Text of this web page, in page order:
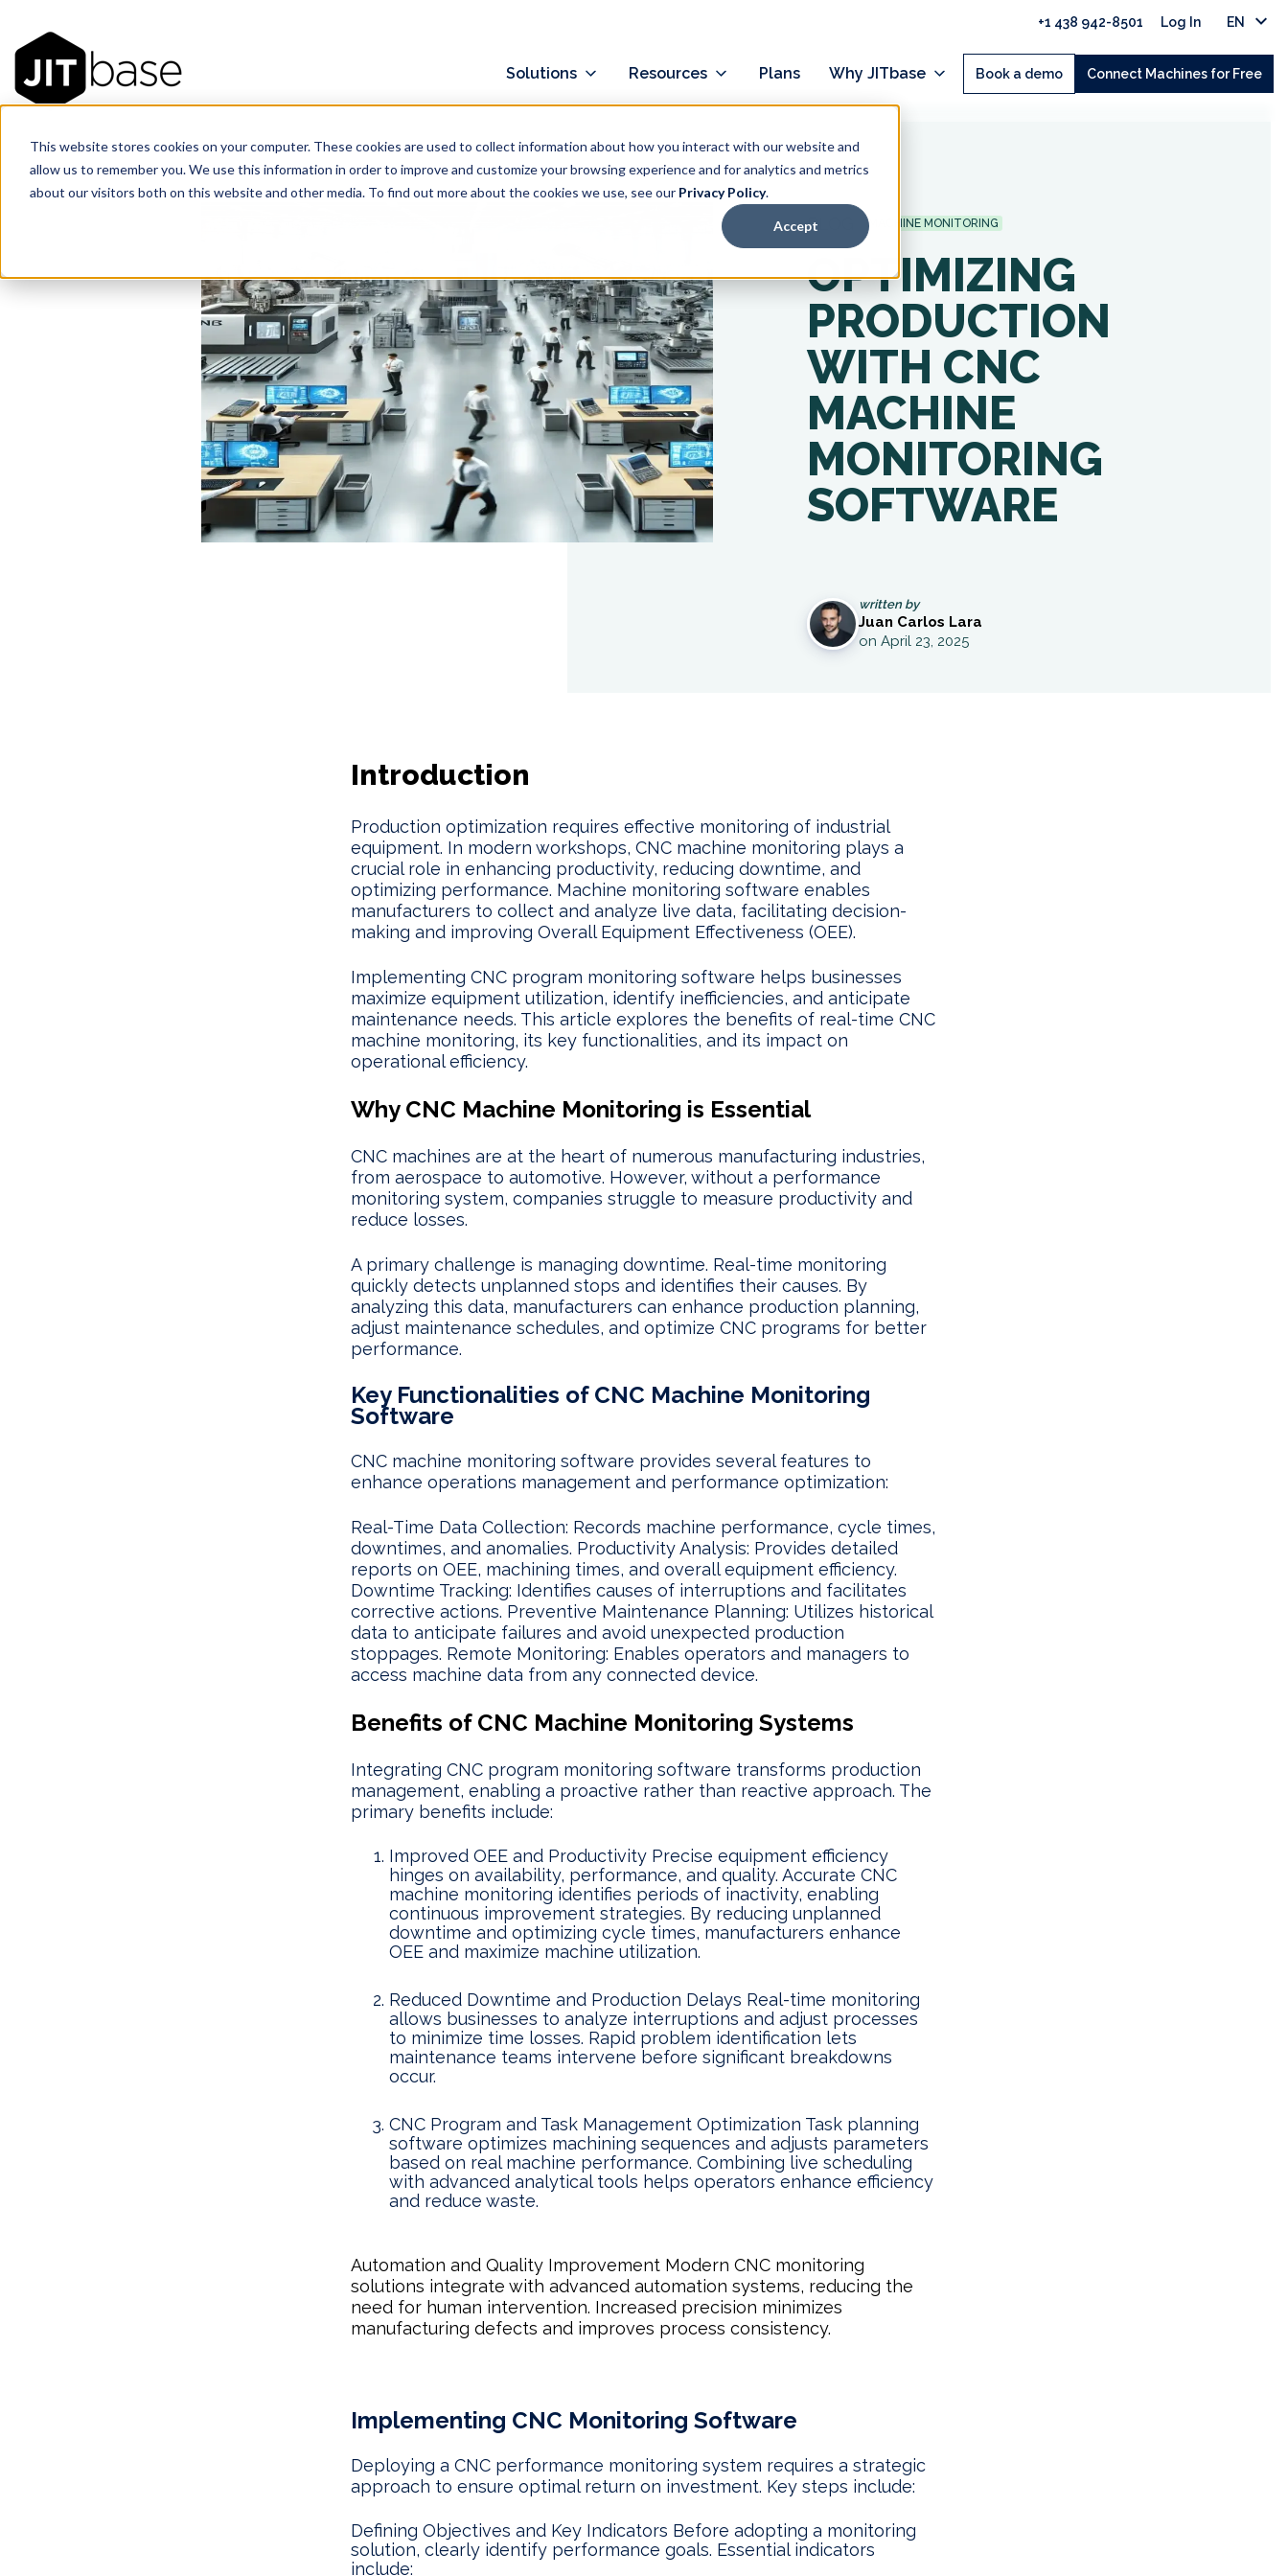
This website stores cookies on your computer. These cookies are used to collect information about how you interact with our website and
allow us to remember you. We use this information in order to improve and customize your browsing experience and for analytics and metrics
about our visitors both on this website and other media. To find out more about the cookies we use, see our Privacy Policy.
Accept
+1 438 942-8501 Log In EN
Solutions Resources Plans Why JITbase Book a demo Connect Machines for Free
BLOG MACHINE MONITORING
OPTIMIZING
PRODUCTION
WITH CNC
MACHINE
MONITORING
SOFTWARE
written by
Juan Carlos Lara
on April 23, 2025
Introduction
Production optimization requires effective monitoring of industrial
equipment. In modern workshops, CNC machine monitoring plays a
crucial role in enhancing productivity, reducing downtime, and
optimizing performance. Machine monitoring software enables
manufacturers to collect and analyze live data, facilitating decision-
making and improving Overall Equipment Effectiveness (OEE).
Implementing CNC program monitoring software helps businesses
maximize equipment utilization, identify inefficiencies, and anticipate
maintenance needs. This article explores the benefits of real-time CNC
machine monitoring, its key functionalities, and its impact on
operational efficiency.
Why CNC Machine Monitoring is Essential
CNC machines are at the heart of numerous manufacturing industries,
from aerospace to automotive. However, without a performance
monitoring system, companies struggle to measure productivity and
reduce losses.
A primary challenge is managing downtime. Real-time monitoring
quickly detects unplanned stops and identifies their causes. By
analyzing this data, manufacturers can enhance production planning,
adjust maintenance schedules, and optimize CNC programs for better
performance.
Key Functionalities of CNC Machine Monitoring
Software
CNC machine monitoring software provides several features to
enhance operations management and performance optimization:
Real-Time Data Collection: Records machine performance, cycle times,
downtimes, and anomalies. Productivity Analysis: Provides detailed
reports on OEE, machining times, and overall equipment efficiency.
Downtime Tracking: Identifies causes of interruptions and facilitates
corrective actions. Preventive Maintenance Planning: Utilizes historical
data to anticipate failures and avoid unexpected production
stoppages. Remote Monitoring: Enables operators and managers to
access machine data from any connected device.
Benefits of CNC Machine Monitoring Systems
Integrating CNC program monitoring software transforms production
management, enabling a proactive rather than reactive approach. The
primary benefits include:
Improved OEE and Productivity Precise equipment efficiency
hinges on availability, performance, and quality. Accurate CNC
machine monitoring identifies periods of inactivity, enabling
continuous improvement strategies. By reducing unplanned
downtime and optimizing cycle times, manufacturers enhance
OEE and maximize machine utilization.
Reduced Downtime and Production Delays Real-time monitoring
allows businesses to analyze interruptions and adjust processes
to minimize time losses. Rapid problem identification lets
maintenance teams intervene before significant breakdowns
occur.
CNC Program and Task Management Optimization Task planning
software optimizes machining sequences and adjusts parameters
based on real machine performance. Combining live scheduling
with advanced analytical tools helps operators enhance efficiency
and reduce waste.
Automation and Quality Improvement Modern CNC monitoring
solutions integrate with advanced automation systems, reducing the
need for human intervention. Increased precision minimizes
manufacturing defects and improves process consistency.
Implementing CNC Monitoring Software
Deploying a CNC performance monitoring system requires a strategic
approach to ensure optimal return on investment. Key steps include:
Defining Objectives and Key Indicators Before adopting a monitoring
solution, clearly identify performance goals. Essential indicators
include: